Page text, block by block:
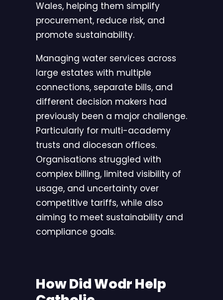
Wales, helping them simplify
procurement, reduce risk, and
promote sustainability.
Managing water services across
large estates with multiple
connections, separate bills, and
different decision makers had
previously been a major challenge.
Particularly for multi-academy
trusts and diocesan offices.
Organisations struggled with
complex billing, limited visibility of
usage, and uncertainty over
competitive tariffs, while also
aiming to meet sustainability and
compliance goals.
How Did Wodr Help